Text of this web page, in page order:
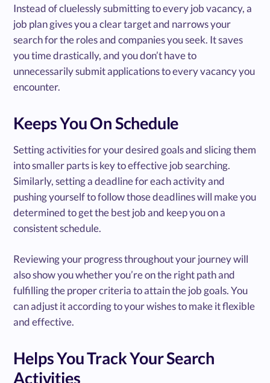
Instead of cluelessly submitting to every job vacancy, a
job plan gives you a clear target and narrows your
search for the roles and companies you seek. It saves
you time drastically, and you don’t have to
unnecessarily submit applications to every vacancy you
encounter.
Keeps You On Schedule
Setting activities for your desired goals and slicing them
into smaller parts is key to effective job searching.
Similarly, setting a deadline for each activity and
pushing yourself to follow those deadlines will make you
determined to get the best job and keep you on a
consistent schedule.
Reviewing your progress throughout your journey will
also show you whether you’re on the right path and
fulfilling the proper criteria to attain the job goals. You
can adjust it according to your wishes to make it flexible
and effective.
Helps You Track Your Search
Activities